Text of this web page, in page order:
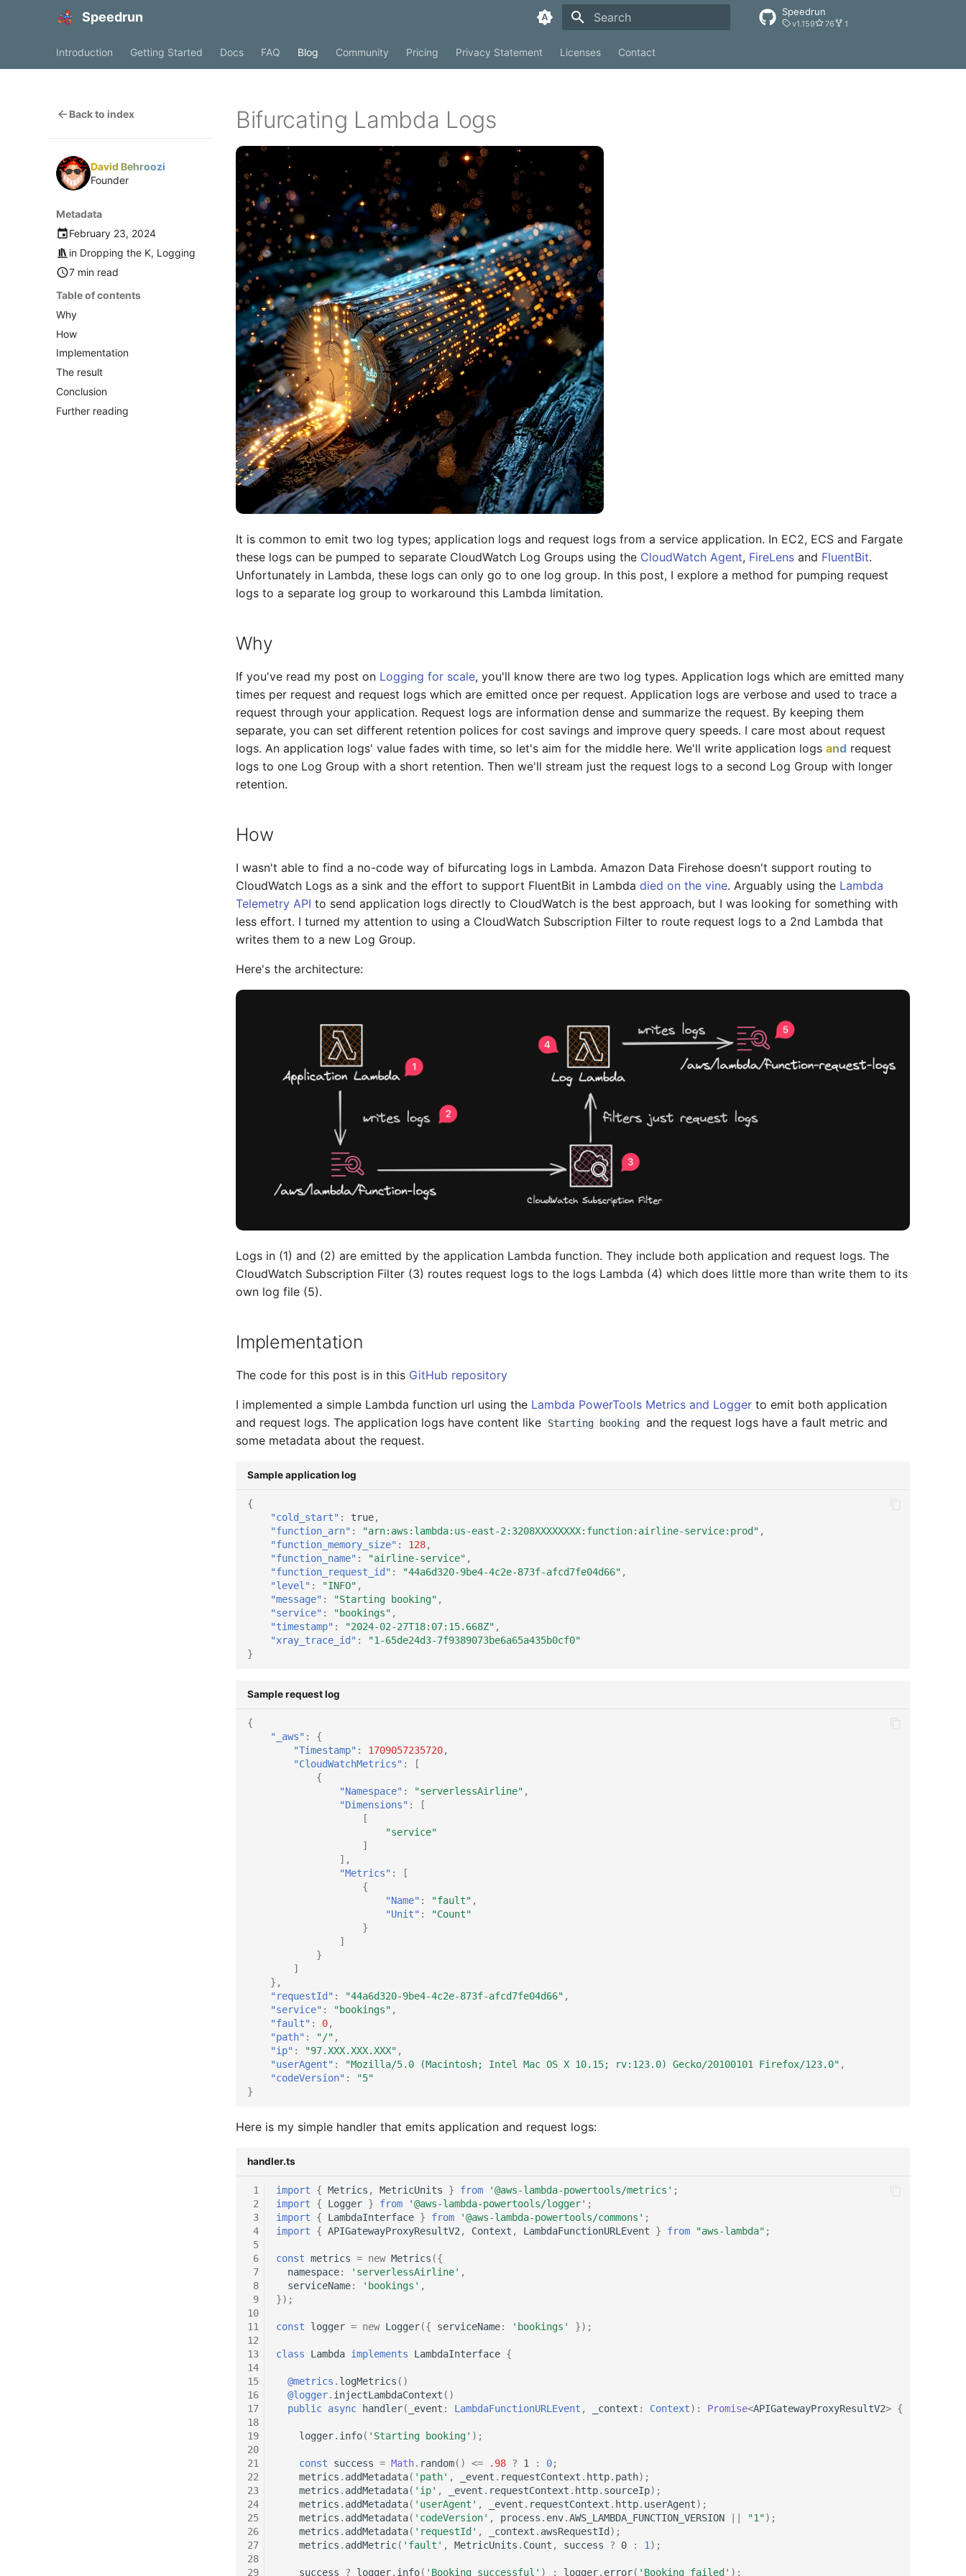
Speedrun Speedrun
v1.159 76 1
Introduction Getting Started Docs FAQ Blog Community Pricing Privacy Statement Licenses Contact
Back to index
David Behroozi
Founder
Metadata
February 23, 2024
in Dropping the K, Logging
7 min read
Table of contents
Why
How
Implementation
The result
Conclusion
Further reading
Bifurcating Lambda Logs
It is common to emit two log types; application logs and request logs from a service application. In EC2, ECS and Fargate
these logs can be pumped to separate CloudWatch Log Groups using the CloudWatch Agent, FireLens and FluentBit.
Unfortunately in Lambda, these logs can only go to one log group. In this post, I explore a method for pumping request
logs to a separate log group to workaround this Lambda limitation.
Why
If you've read my post on Logging for scale, you'll know there are two log types. Application logs which are emitted many
times per request and request logs which are emitted once per request. Application logs are verbose and used to trace a
request through your application. Request logs are information dense and summarize the request. By keeping them
separate, you can set different retention polices for cost savings and improve query speeds. I care most about request
logs. An application logs' value fades with time, so let's aim for the middle here. We'll write application logs and request
logs to one Log Group with a short retention. Then we'll stream just the request logs to a second Log Group with longer
retention.
How
I wasn't able to find a no-code way of bifurcating logs in Lambda. Amazon Data Firehose doesn't support routing to
CloudWatch Logs as a sink and the effort to support FluentBit in Lambda died on the vine. Arguably using the Lambda
Telemetry API to send application logs directly to CloudWatch is the best approach, but I was looking for something with
less effort. I turned my attention to using a CloudWatch Subscription Filter to route request logs to a 2nd Lambda that
writes them to a new Log Group.
Here's the architecture:
Logs in (1) and (2) are emitted by the application Lambda function. They include both application and request logs. The
CloudWatch Subscription Filter (3) routes request logs to the logs Lambda (4) which does little more than write them to its
own log file (5).
Implementation
The code for this post is in this GitHub repository
I implemented a simple Lambda function url using the Lambda PowerTools Metrics and Logger to emit both application
and request logs. The application logs have content like
Starting booking and the request logs have a fault metric and
some metadata about the request.
Sample application log
{
"cold_start" : true,
"function_arn" : "arn:aws:lambda:us-east-2:3208XXXXXXXX:function:airline-service:prod" ,
"function_memory_size" : 128,
"function_name" : "airline-service" ,
"function_request_id" : "44a6d320-9be4-4c2e-873f-afcd7fe04d66" ,
"level" : "INFO" ,
"message" : "Starting booking" ,
"service" : "bookings" ,
"timestamp" : "2024-02-27T18:07:15.668Z" ,
"xray_trace_id" :
"1-65de24d3-7f9389073be6a65a435b0cf0"
}
Sample request log
{
"_aws" :
{
"Timestamp" : 1709057235720,
"CloudWatchMetrics" :
[
{
"Namespace" : "serverlessAirline" ,
"Dimensions" :
[
[
"service"
]
],
"Metrics" :
[
{
"Name" : "fault" ,
"Unit" :
"Count"
}
]
}
]
},
"requestId" : "44a6d320-9be4-4c2e-873f-afcd7fe04d66" ,
"service" : "bookings" ,
"fault" : 0,
"path" : "/" ,
"ip" : "97.XXX.XXX.XXX" ,
"userAgent" : "Mozilla/5.0 (Macintosh; Intel Mac OS X 10.15; rv:123.0) Gecko/20100101 Firefox/123.0" ,
"codeVersion" :
"5"
}
Here is my simple handler that emits application and request logs:
handler.ts
1
2
3
4
5
6
7
8
9
10
11
12
13
14
15
16
17
18
19
20
21
22
23
24
25
26
27
28
29
import { Metrics , MetricUnits } from '@aws-lambda-powertools/metrics' ;
import
{ Logger } from '@aws-lambda-powertools/logger' ;
import
{ LambdaInterface } from '@aws-lambda-powertools/commons' ;
import
{ APIGatewayProxyResultV2, Context , LambdaFunctionURLEvent } from "aws-lambda" ;
const metrics = new Metrics ({
namespace: 'serverlessAirline' ,
serviceName: 'bookings' ,
});
const logger = new Logger({ serviceName: 'bookings' });
class Lambda implements LambdaInterface {
@metrics . logMetrics ()
@logger. injectLambdaContext ()
public async handler( _event : LambdaFunctionURLEvent , _context : Context) : Promise<APIGatewayProxyResultV2> {
logger. info( 'Starting booking' );
const success = Math. random() <= .98 ? 1 : 0;
metrics . addMetadata( 'path' , _event . requestContext . http. path);
metrics . addMetadata( 'ip' , _event . requestContext . http. sourceIp);
metrics . addMetadata( 'userAgent' , _event . requestContext . http. userAgent);
metrics . addMetadata( 'codeVersion' , process . env.AWS_LAMBDA_FUNCTION_VERSION "1");
metrics . addMetadata( 'requestId' , _context . awsRequestId );
metrics . addMetric( 'fault' , MetricUnits . Count , success ? 0 : 1);
success ? logger. info( 'Booking successful' ) : logger. error( 'Booking failed' );